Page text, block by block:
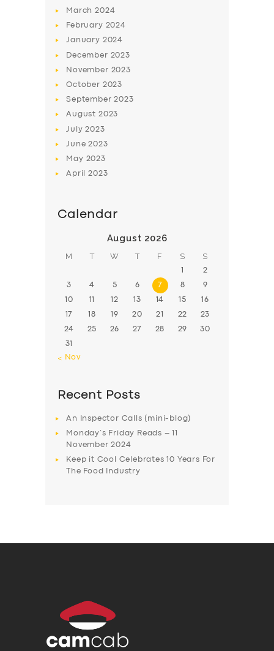
ABOUT US
DRIVERS
SUPPORT
March2024
February 2024
January 2024
December 2023
November 2023
October 2023
September2023
August 2023
July2023
June2023
May 2023
April2023
Calendar
August 2026
M T W T F S S
1 2
3 4 5 6 7 8 9
10 11 12 13 14 15 16
17 18 19 20 21 22 23
24 25 26 27 28 29 30
31
« Nov
Recent Posts
An Inspector Calls (mini-blog)
Monday’s Friday Reads – 11
November 2024
Keep it Cool Celebrates 10 Years For
The Food Industry